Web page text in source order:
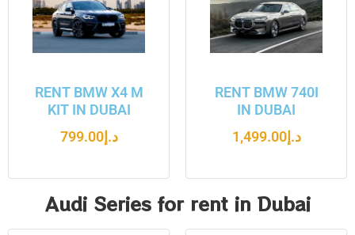
RENT BMW X4 M
KIT IN DUBAI
د.إ799.00
RENT BMW 740I
IN DUBAI
د.إ1,499.00
Audi Series for rent in Dubai